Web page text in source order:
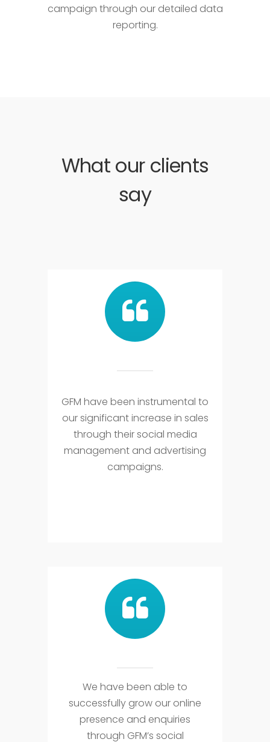
campaign through our detailed data
reporting.
What our clients
say
GFM have been instrumental to
our significant increase in sales
through their social media
management and advertising
campaigns.
We have been able to
successfully grow our online
presence and enquiries
through GFM’s social